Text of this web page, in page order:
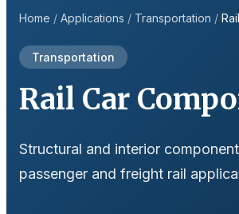
Home / Applications / Transportation /
Transportation
Rail Car
Structural and interior
passenger and freight rail